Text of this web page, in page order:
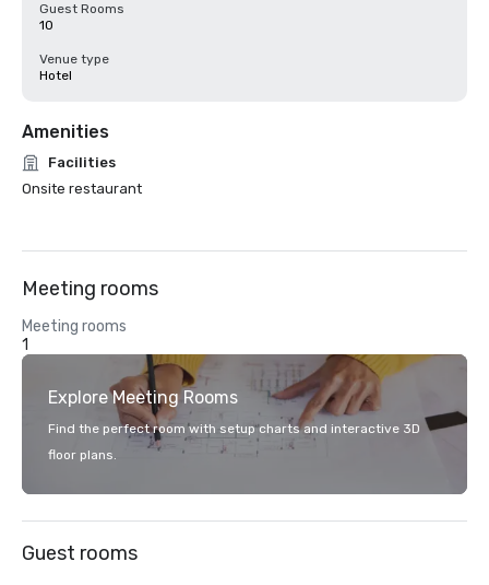
Guest Rooms
10
Venue type
Hotel
Amenities
Facilities
Onsite restaurant
Meeting rooms
Meeting rooms
1
Explore Meeting Rooms
Find the perfect room with setup charts and interactive 3D
floor plans.
Guest rooms